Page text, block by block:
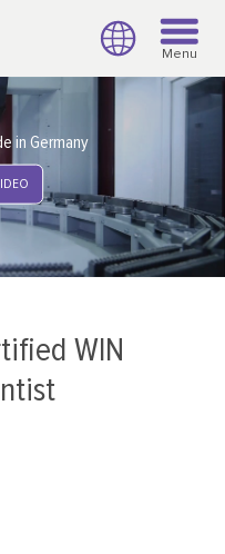
Menu
in Germany
WIN